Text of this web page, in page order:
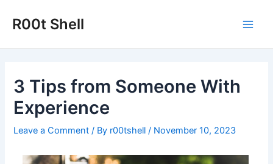
R00t Shell
3 Tips from Someone With
Experience
Leave a Comment / By r00tshell/ November 10, 2023